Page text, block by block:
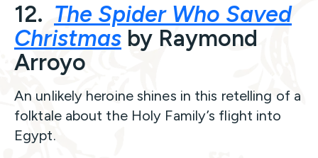
12. The Spider Who Saved
Christmas by Raymond
Arroyo
An unlikely heroine shines in this retelling of a
folktale about the Holy Family’s flight into
Egypt.